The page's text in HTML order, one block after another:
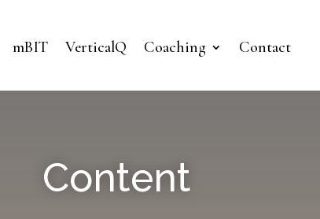
mBIT VerticalQ Coaching Contact
Content